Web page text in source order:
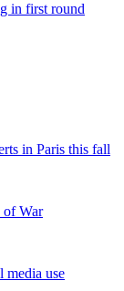
in first round
in Paris this fall
of War
media use